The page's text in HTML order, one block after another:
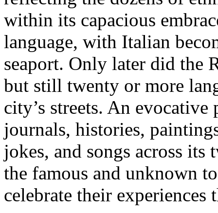
within its capacious
language, with Italian
seaport. Only later did the
but still twenty or more
city’s streets. An evocative
journals, histories,
jokes, and songs across
the famous and unknown
celebrate their experiences